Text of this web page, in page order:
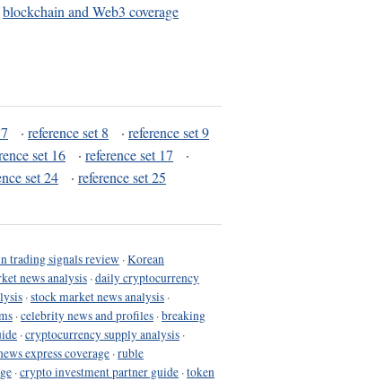
blockchain and Web3 coverage
· reference set 8 · reference set 9
set 16 · reference set 17
·
set 24 · reference set 25
trading signals review ·Korean
news analysis ·daily cryptocurrency
·stock market news analysis ·
·celebrity news and profiles ·breaking
·cryptocurrency supply analysis ·
express coverage ·ruble
·crypto investment partner guide ·token